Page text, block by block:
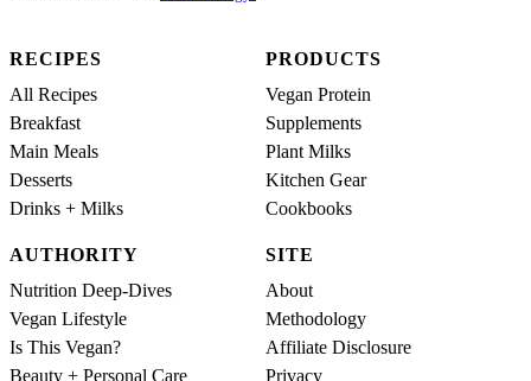
RECIPES
All Recipes
Breakfast
Main Meals
Desserts
Drinks + Milks
PRODUCTS
Vegan Protein
Supplements
Plant Milks
Kitchen Gear
Cookbooks
AUTHORITY
Nutrition Deep-Dives
Vegan Lifestyle
Is This Vegan?
Beauty + Personal Care
SITE
About
Methodology
Affiliate Disclosure
Privacy